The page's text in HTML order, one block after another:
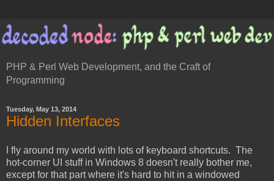
PHP & Perl Web Development, and the Craft of
Programming
Tuesday, May 13, 2014
Hidden Interfaces
I fly around my world with lots of keyboard shortcuts. The
hot-corner UI stuff in Windows 8 doesn't really bother me,
except for that part where it's hard to hit in a windowed